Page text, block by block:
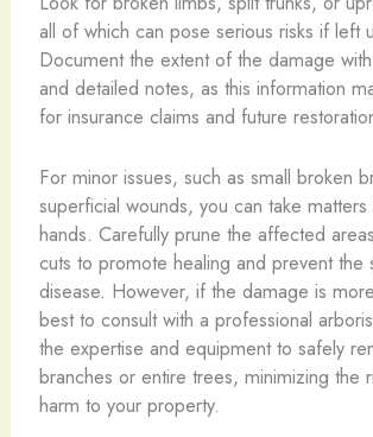
all of which can pose serious risks if left
Document the extent of the damage
and detailed notes, as this information
for insurance claims and future
For minor issues, such as small broken
superficial wounds, you can take
hands. Carefully prune the affected
cuts to promote healing and prevent the
disease. However, if the damage is
best to consult with a professional
the expertise and equipment to safely
branches or entire trees, minimizing the
harm to your property.